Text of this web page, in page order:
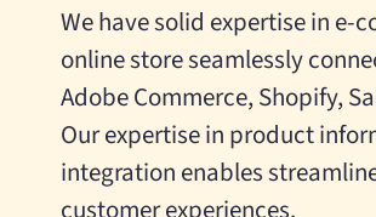
We have solid expertise in e-
online store seamlessly
Adobe Commerce, Shopify,
Our expertise in product
integration enables
customer experiences.